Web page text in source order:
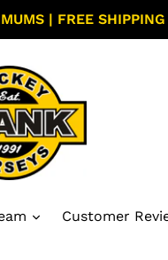
| FREE
Customer